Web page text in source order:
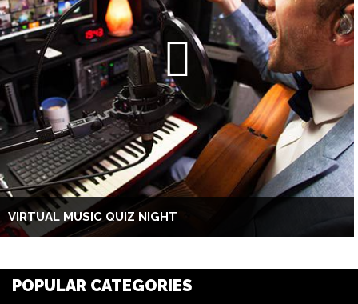
VIRTUAL MUSIC QUIZ NIGHT
POPULAR CATEGORIES